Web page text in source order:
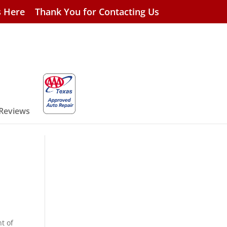
Here Thank You for Contacting Us
of